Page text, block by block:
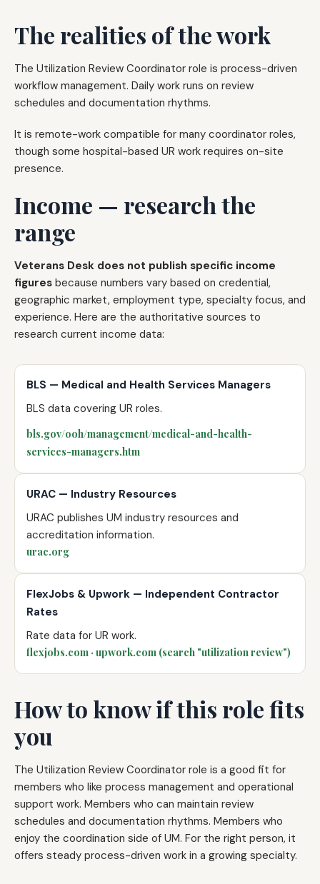
The realities of the work
The Utilization Review Coordinator role is process-driven
workflow management. Daily work runs on review
schedules and documentation rhythms.
It is remote-work compatible for many coordinator roles,
though some hospital-based UR work requires on-site
presence.
Income — research the
range
Veterans Desk does not publish specific income
figures because numbers vary based on credential,
geographic market, employment type, specialty focus, and
experience. Here are the authoritative sources to
research current income data:
BLS — Medical and Health Services Managers
BLS data covering UR roles.
bls.gov/ooh/management/medical-and-health-
services-managers.htm
URAC — Industry Resources
URAC publishes UM industry resources and
accreditation information.
urac.org
FlexJobs & Upwork — Independent Contractor
Rates
Rate data for UR work.
flexjobs.com · upwork.com (search "utilization review")
How to know if this role fits
you
The Utilization Review Coordinator role is a good fit for
members who like process management and operational
support work. Members who can maintain review
schedules and documentation rhythms. Members who
enjoy the coordination side of UM. For the right person, it
offers steady process-driven work in a growing specialty.